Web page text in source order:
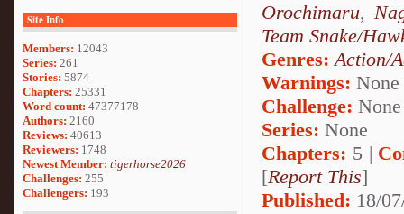
Site Info
Members: 12043
Series: 261
Stories: 5874
Chapters: 25331
Word count: 47377178
Authors: 2160
Reviews: 40613
Reviewers: 1748
Newest Member: tigerhorse2026
Challenges: 255
Challengers: 193
Orochimaru,
Team Snake/
Genres:Action/
Warnings: None
Challenge: None
Series: None
Chapters: 5 |
[Report This]
Published: 18/